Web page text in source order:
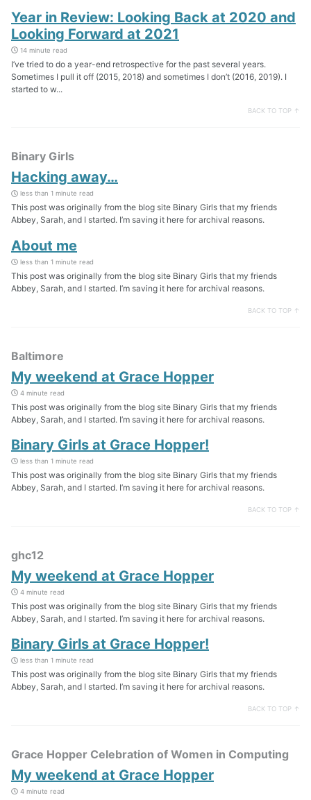
Year in Review: Looking Back at 2020 and
Looking Forward at 2021
14 minute read
I’ve tried to do a year-end retrospective for the past several years.
Sometimes I pull it off (2015, 2018) and sometimes I don’t (2016, 2019). I
started to w...
BACK TO TOP ↑
Binary Girls
Hacking away…
less than 1 minute read
This post was originally from the blog site Binary Girls that my friends
Abbey, Sarah, and I started. I’m saving it here for archival reasons.
About me
less than 1 minute read
This post was originally from the blog site Binary Girls that my friends
Abbey, Sarah, and I started. I’m saving it here for archival reasons.
BACK TO TOP ↑
Baltimore
My weekend at Grace Hopper
4 minute read
This post was originally from the blog site Binary Girls that my friends
Abbey, Sarah, and I started. I’m saving it here for archival reasons.
Binary Girls at Grace Hopper!
less than 1 minute read
This post was originally from the blog site Binary Girls that my friends
Abbey, Sarah, and I started. I’m saving it here for archival reasons.
BACK TO TOP ↑
ghc12
My weekend at Grace Hopper
4 minute read
This post was originally from the blog site Binary Girls that my friends
Abbey, Sarah, and I started. I’m saving it here for archival reasons.
Binary Girls at Grace Hopper!
less than 1 minute read
This post was originally from the blog site Binary Girls that my friends
Abbey, Sarah, and I started. I’m saving it here for archival reasons.
BACK TO TOP ↑
Grace Hopper Celebration of Women in Computing
My weekend at Grace Hopper
4 minute read